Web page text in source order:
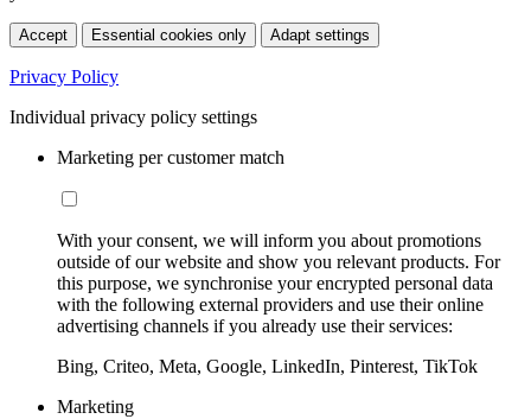
Accept Essential cookies only Adapt settings
Privacy Policy
Individual privacy policy settings
Marketing per customer match
With your consent, we will inform you about promotions
outside of our website and show you relevant products. For
this purpose, we synchronise your encrypted personal data
with the following external providers and use their online
advertising channels if you already use their services:
Bing, Criteo, Meta, Google, LinkedIn, Pinterest, TikTok
Marketing